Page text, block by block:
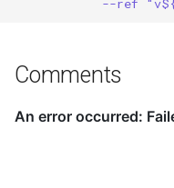
--ref
Comments